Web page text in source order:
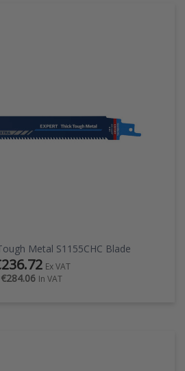
Metal S1155CHC Blade
Ex VAT
€284.06 In VAT